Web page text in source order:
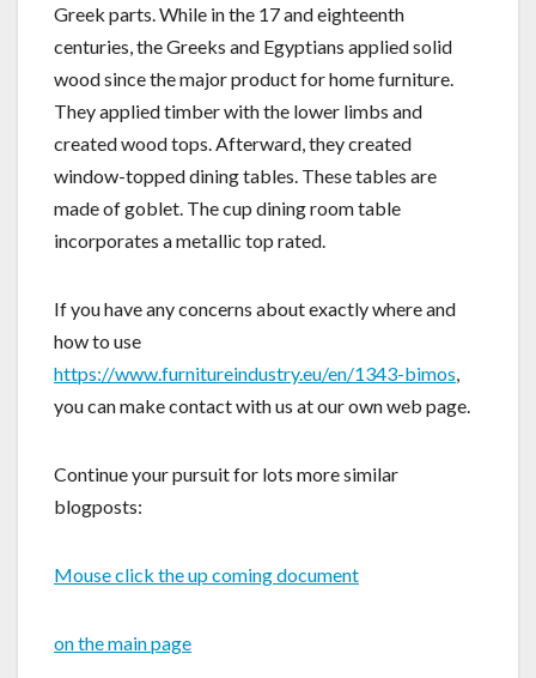
Greek parts. While in the 17 and eighteenth
centuries, the Greeks and Egyptians applied solid
wood since the major product for home furniture.
They applied timber with the lower limbs and
created wood tops. Afterward, they created
window-topped dining tables. These tables are
made of goblet. The cup dining room table
incorporates a metallic top rated.
If you have any concerns about exactly where and
how to use
https://www.furnitureindustry.eu/en/1343-bimos,
you can make contact with us at our own web page.
Continue your pursuit for lots more similar
blogposts:
Mouse click the up coming document
on the main page